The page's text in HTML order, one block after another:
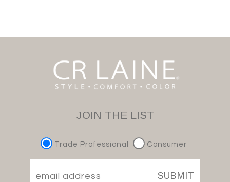
JOIN THE LIST
Trade Professional Consumer
SUBMIT